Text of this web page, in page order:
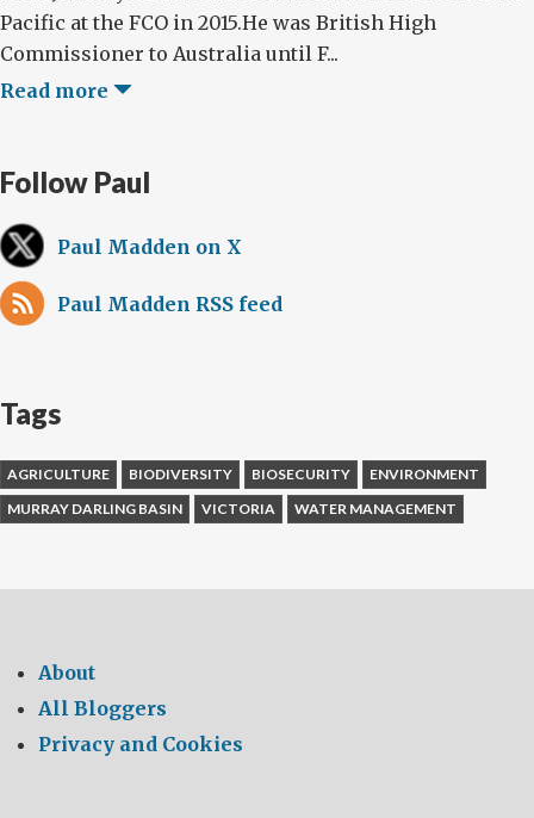
Pacific at the FCO in 2015.He was British High
Commissioner to Australia until F...
Read more
Follow Paul
Paul Madden on X
Paul Madden RSS feed
Tags
AGRICULTURE BIODIVERSITY BIOSECURITY
ENVIRONMENT
MURRAY DARLING BASIN
VICTORIA WATER MANAGEMENT
About
All Bloggers
Privacy and Cookies